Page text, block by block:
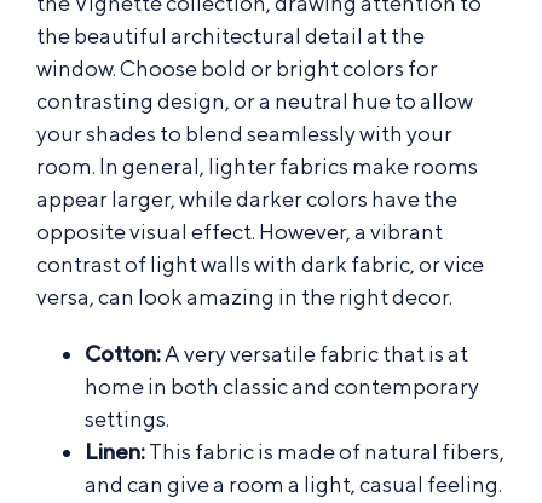
the beautiful architectural detail at the
window. Choose bold or bright colors for
contrasting design, or a neutral hue to allow
your shades to blend seamlessly with your
room. In general, lighter fabrics make rooms
appear larger, while darker colors have the
opposite visual effect. However, a vibrant
contrast of light walls with dark fabric, or vice
versa, can look amazing in the right decor.
Cotton:A very versatile fabric that is at
home in both classic and contemporary
settings.
Linen:This fabric is made of natural fibers,
and can give a room a light, casual feeling.